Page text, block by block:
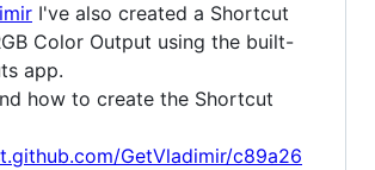
I've also created a Shortcut
Color Output using the built-
app.
how to create the Shortcut
GetVladimir/c89a26